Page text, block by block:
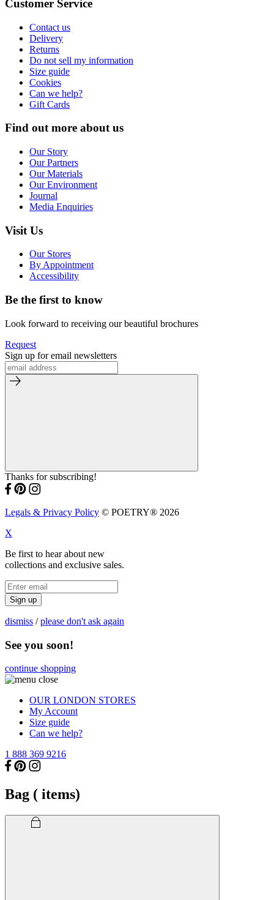
Customer Service
Contact us
Delivery
Returns
Do not sell my information
Size guide
Cookies
Can we help?
Gift Cards
Find out more about us
Our Story
Our Partners
Our Materials
Our Environment
Journal
Media Enquiries
Visit Us
Our Stores
By Appointment
Accessibility
Be the first to know
Look forward to receiving our beautiful brochures
Request
Sign up for email newsletters
Thanks for subscribing!
Legals & Privacy Policy © POETRY® 2026
X
Be first to hear about new
collections and exclusive sales.
Sign up
dismiss /please don't ask again
See you soon!
continue shopping
OUR LONDON STORES
My Account
Size guide
Can we help?
1 888 369 9216
Bag ( items)